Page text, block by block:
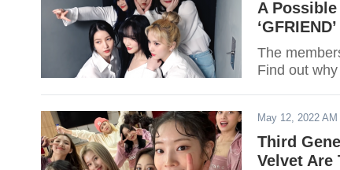
A
The
Find out
May 12, 2022
Third
Velvet Are